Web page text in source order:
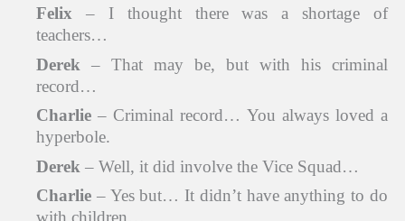
Felix – I thought there was a shortage of
teachers…
Derek – That may be, but with his criminal
record…
Charlie – Criminal record… You always loved a
hyperbole.
Derek – Well, it did involve the Vice Squad…
Charlie – Yes but… It didn’t have anything to do
with children…